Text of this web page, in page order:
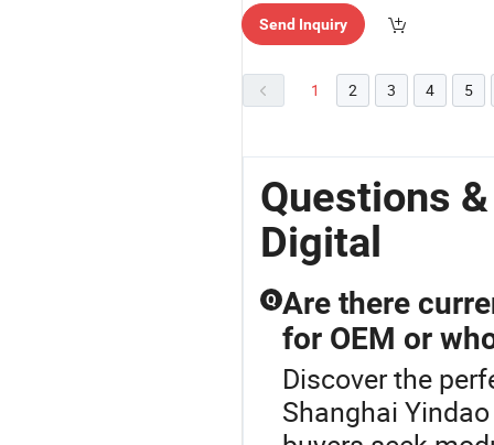
Send Inquiry
1 2 3 4 5
Questions
Digital
Q Are there
for OEM or
Discover the
Shanghai